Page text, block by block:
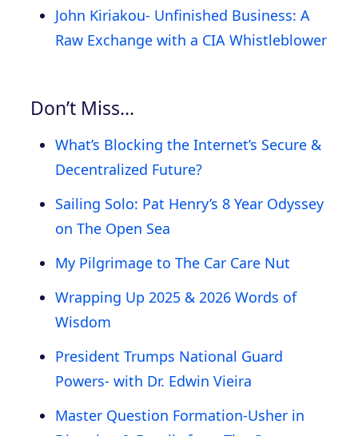
John Kiriakou- Unfinished Business: A
Raw Exchange with a CIA Whistleblower
Don’t Miss…
What’s Blocking the Internet’s Secure &
Decentralized Future?
Sailing Solo: Pat Henry’s 8 Year Odyssey
on The Open Sea
My Pilgrimage to The Car Care Nut
Wrapping Up 2025 & 2026 Words of
Wisdom
President Trumps National Guard
Powers- with Dr. Edwin Vieira
Master Question Formation-Usher in